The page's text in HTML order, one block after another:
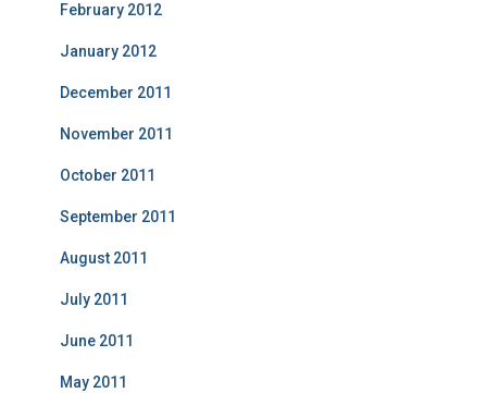
February 2012
January 2012
December 2011
November 2011
October 2011
September 2011
August 2011
July 2011
June 2011
May 2011